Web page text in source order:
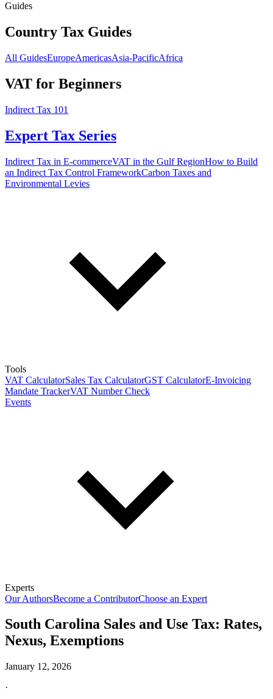
Guides
Country Tax Guides
All GuidesEuropeAmericasAsia-PacificAfrica
VAT for Beginners
Indirect Tax 101
Expert Tax Series
Indirect Tax in E-commerceVAT in the Gulf RegionHow to Build
an Indirect Tax Control FrameworkCarbon Taxes and
Environmental Levies
Tools
VAT CalculatorSales Tax CalculatorGST CalculatorE-Invoicing
Mandate TrackerVAT Number Check
Events
Experts
Our AuthorsBecome a ContributorChoose an Expert
South Carolina Sales and Use Tax: Rates,
Nexus, Exemptions
January 12, 2026
·